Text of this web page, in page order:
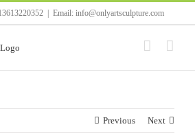
Email: info@onlyartsculpture.com
Previous Next